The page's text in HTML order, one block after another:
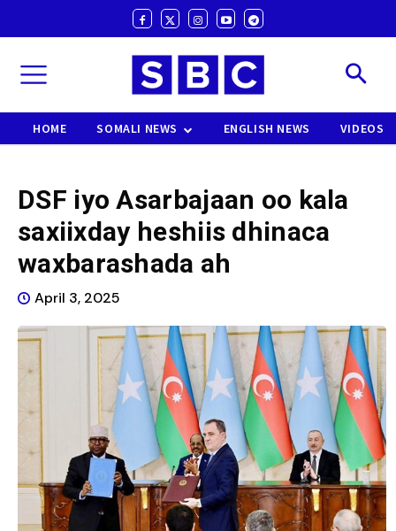
HOME SOMALI NEWS ENGLISH NEWS VIDEOS
DSF iyo Asarbajaan oo kala
saxiixday heshiis dhinaca
waxbarashada ah
April 3, 2025